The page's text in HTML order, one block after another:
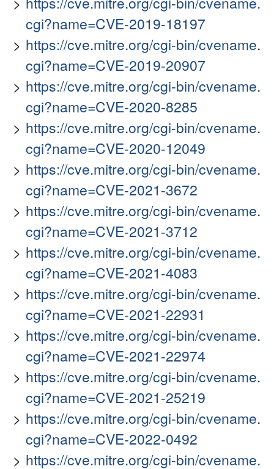
cgi?name=CVE-2019-18197
https://cve.mitre.org/cgi-bin/cvename.
cgi?name=CVE-2019-20907
https://cve.mitre.org/cgi-bin/cvename.
cgi?name=CVE-2020-8285
https://cve.mitre.org/cgi-bin/cvename.
cgi?name=CVE-2020-12049
https://cve.mitre.org/cgi-bin/cvename.
cgi?name=CVE-2021-3672
https://cve.mitre.org/cgi-bin/cvename.
cgi?name=CVE-2021-3712
https://cve.mitre.org/cgi-bin/cvename.
cgi?name=CVE-2021-4083
https://cve.mitre.org/cgi-bin/cvename.
cgi?name=CVE-2021-22931
https://cve.mitre.org/cgi-bin/cvename.
cgi?name=CVE-2021-22974
https://cve.mitre.org/cgi-bin/cvename.
cgi?name=CVE-2021-25219
https://cve.mitre.org/cgi-bin/cvename.
cgi?name=CVE-2022-0492
https://cve.mitre.org/cgi-bin/cvename.